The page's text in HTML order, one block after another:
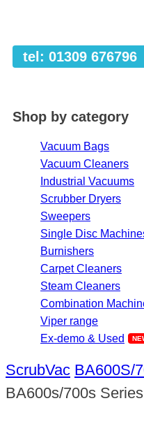
tel: 01309 676796
Shop by category
Vacuum Bags
Vacuum Cleaners
Industrial Vacuums
Scrubber Dryers
Sweepers
Single Disc
Burnishers
Carpet Cleaners
Steam Cleaners
Combination
Viper range
Ex-demo & Used
ScrubVac BA600S/
BA600s/700s